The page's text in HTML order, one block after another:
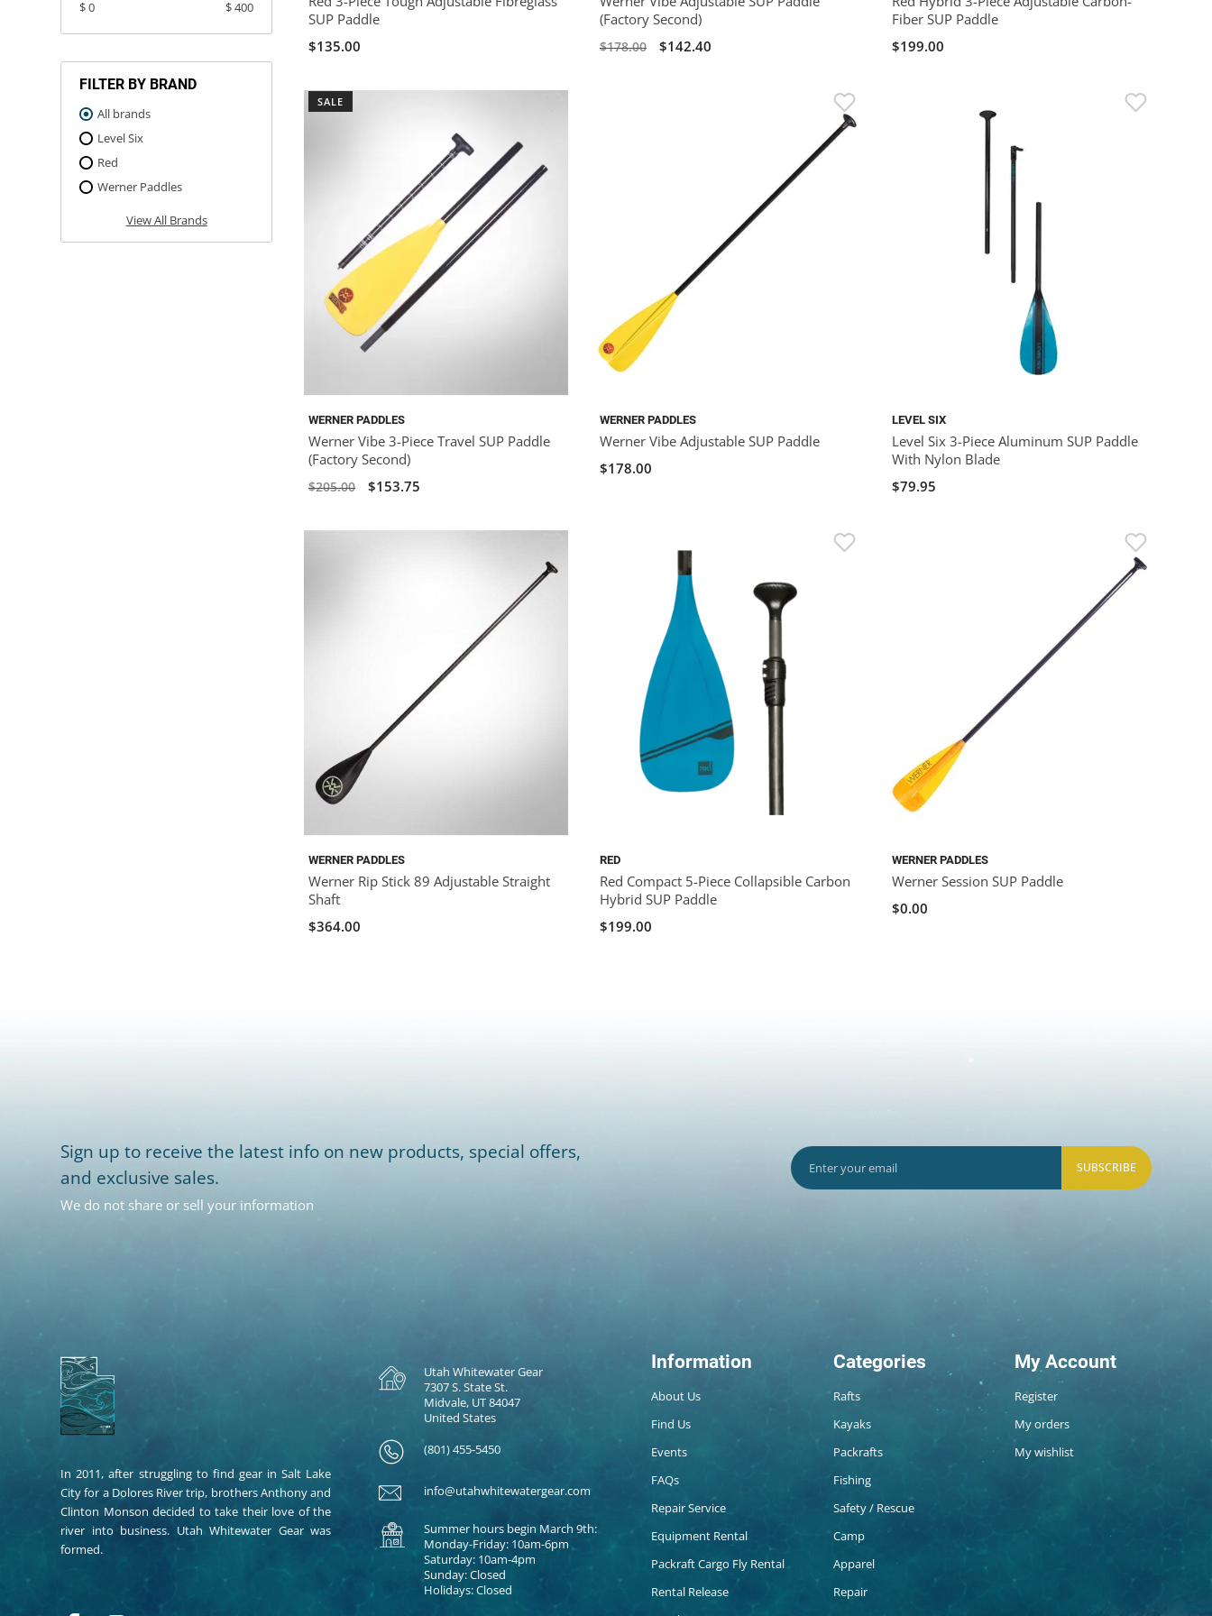
$ 0 $ 400
FILTER BY BRAND
All brands
Level Six
Red
Werner Paddles
View All Brands
SUP Paddle
$135.00
(Factory Second)
$178.00 $142.40
Fiber SUP Paddle
$199.00
SALE
WERNER PADDLES
Werner Vibe 3-Piece Travel SUP Paddle
(Factory Second)
$205.00 $153.75
WERNER PADDLES
Werner Vibe Adjustable SUP Paddle
$178.00
LEVEL SIX
Level Six 3-Piece Aluminum SUP Paddle
With Nylon Blade
$79.95
WERNER PADDLES
Werner Rip Stick 89 Adjustable Straight
Shaft
$364.00
RED
Red Compact 5-Piece Collapsible Carbon
Hybrid SUP Paddle
$199.00
WERNER PADDLES
Werner Session SUP Paddle
$0.00
Sign up to receive the latest info on new products, special offers,
and exclusive sales.
We do not share or sell your information
SUBSCRIBE
In 2011, after struggling to find gear in Salt Lake
City for a Dolores River trip, brothers Anthony and
Clinton Monson decided to take their love of the
river into business. Utah Whitewater Gear was
formed.
Utah Whitewater Gear
7307 S. State St.
Midvale, UT 84047
United States
(801) 455-5450
info@utahwhitewatergear.com
Summer hours begin March 9th:
Monday-Friday: 10am-6pm
Saturday: 10am-4pm
Sunday: Closed
Holidays: Closed
Information
About Us
Find Us
Events
FAQs
Repair Service
Equipment Rental
Packraft Cargo Fly Rental
Rental Release
Categories
Rafts
Kayaks
Packrafts
Fishing
Safety / Rescue
Camp
Apparel
Repair
My Account
Register
My orders
My wishlist